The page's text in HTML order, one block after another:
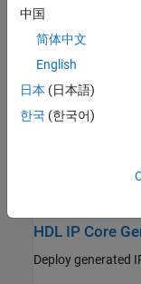
Simulink PLC Coder
SoC Blockset
STM32 Microcontroller
Vision HDL Toolbox
Wireless HDL Toolbox
HDL Code
Generate HDL
HDL Code
HDL IP Core
Deploy generated
中国
简体中文
English
日本 (日本語)
한국 (한국어)